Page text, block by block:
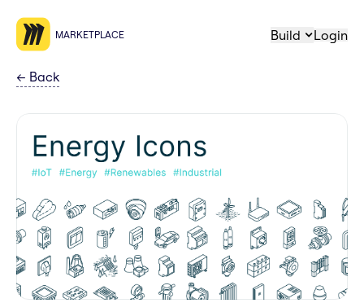
MARKETPLACE Build Login
← Back